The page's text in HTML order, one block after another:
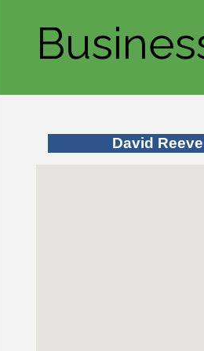
David